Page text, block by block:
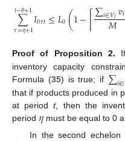
∑
𝜏=𝜂+1
𝑡−𝜃+1𝐼0𝜏𝑡≤𝐿0(1−⌈∑𝑖∈𝑉𝑟𝑣𝑖
𝑀
Proof of Proposition 2.
inventory capacity
Formula (35) is true; if ∑𝑖∈
that if products produced in
at periodt, then the
period 𝜂 must be equal to 0
In the second echelon